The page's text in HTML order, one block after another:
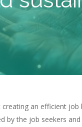
an efficient
by the job seekers